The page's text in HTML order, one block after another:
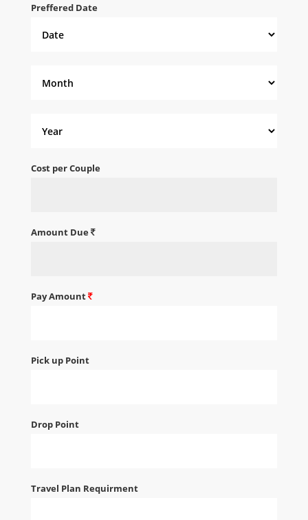
Preffered Date
Cost per Couple
Amount Due
Pay Amount
Pick up Point
Drop Point
Travel Plan Requirment